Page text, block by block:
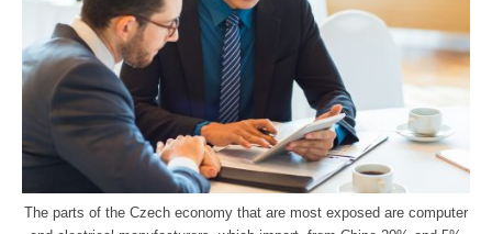
The parts of the Czech economy that are most exposed are computer